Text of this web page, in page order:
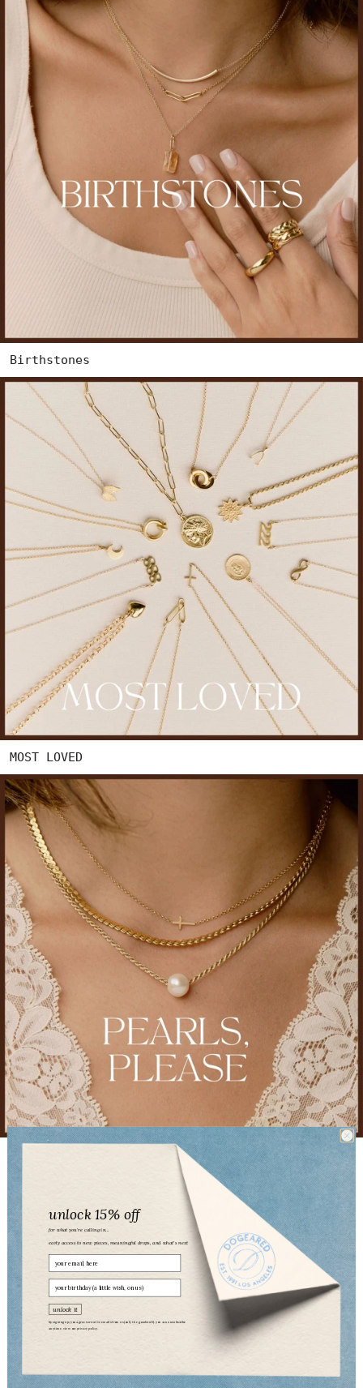
Birthstones
MOST LOVED
unlock 15% off
for what you’re calling in...
early access to new pieces, meaningful drops, and what’s next
Email
birthday
unlock it
by signing up, you agree to receive emails from us (only the good stuff). you can unsubscribe
anytime. view our
privacy policy.